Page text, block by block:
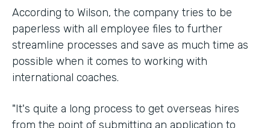
According to Wilson, the company tries to be
paperless with all employee files to further
streamline processes and save as much time as
possible when it comes to working with
international coaches.
"It's quite a long process to get overseas hires
from the point of submitting an application to